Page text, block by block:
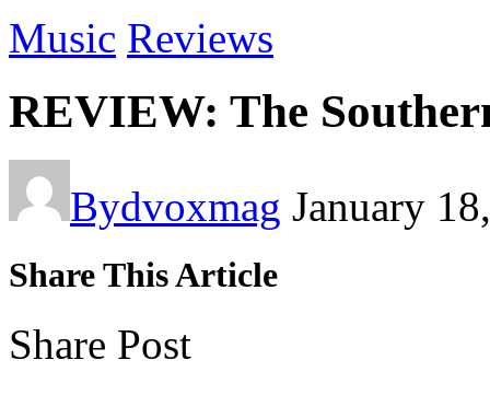
Music Reviews
REVIEW: The
Bydvoxmag January
Share This Article
Share Post